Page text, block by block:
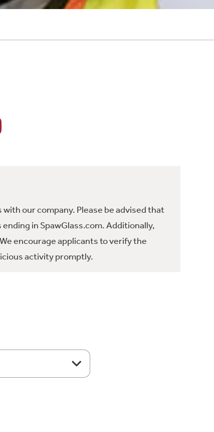
our company. Please be advised that
in SpawGlass.com. Additionally,
encourage applicants to verify the
activity promptly.